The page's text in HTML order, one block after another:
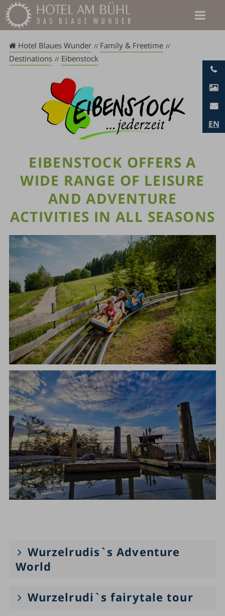
Skip
to
content
EN
Hotel Blaues Wunder
Family & Freetime
Destinations
Eibenstock
EIBENSTOCK OFFERS A
WIDE RANGE OF LEISURE
AND ADVENTURE
ACTIVITIES IN ALL SEASONS
Wurzelrudis`s Adventure
World
Wurzelrudi`s fairytale tour